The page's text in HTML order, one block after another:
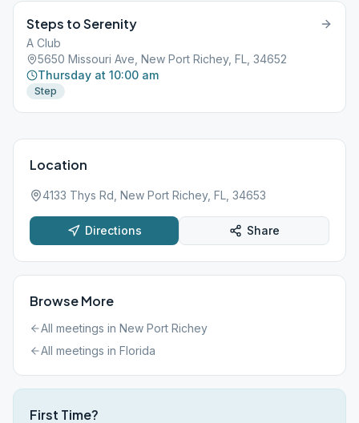
Steps to Serenity
A Club
5650 Missouri Ave, New Port Richey, FL, 34652
Thursday at 10:00 am
Step
Location
4133 Thys Rd, New Port Richey, FL, 34653
Directions Share
Browse More
All meetings in New Port Richey
All meetings in Florida
First Time?